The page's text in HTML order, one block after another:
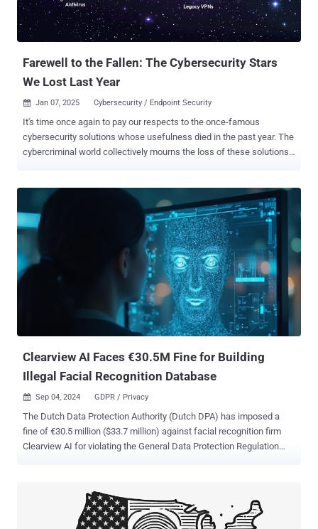
Farewell to the Fallen: The Cybersecurity Stars
We Lost Last Year
 Jan 07, 2025 Cybersecurity / Endpoint Security
It's time once again to pay our respects to the once-famous
cybersecurity solutions whose usefulness died in the past year. The
cybercriminal world collectively mourns the loss of these solutions
forces of time and advancing threats. Much like a tribute to
celebrities lost in the past year, this article will look back at a few of
cybersecurity's brightest stars that went dark in the past year. 1.
Legacy Multi-Factor Authentication (MFA) Cause of Death:
Compromised by sophisticated phishing, man-in-the-middle (MitM),
SIM-swapping, and MFA prompt bombing attacks. The superstar of
access security for more than twenty years, legacy MFA solutions
enjoyed broad adoption followed by almost-universal responsibility
for cybersecurity failures leading to successful ransomware
attacks. These outdated solutions relied heavily on SMS or email-
Clearview AI Faces €30.5M Fine for Building
Illegal Facial Recognition Database
 Sep 04, 2024 GDPR / Privacy
The Dutch Data Protection Authority (Dutch DPA) has imposed a
fine of €30.5 million ($33.7 million) against facial recognition firm
Clearview AI for violating the General Data Protection Regulation
"Facial recognition is a highly intrusive technology that you cannot
simply unleash on anyone in the world," Dutch DPA chairman Aleid